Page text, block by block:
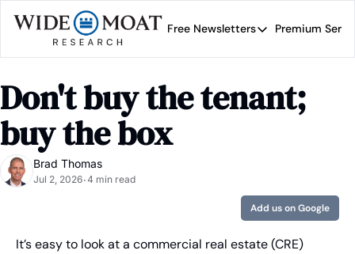
Free Newsletters
Free Newsletters
Brad Thomas' road
Premium
Don't buy the tenant;
buy the box
Brad Thomas
Jul 2, 2026•4 min read
Add us on Google
It’s easy to look at a commercial real estate (CRE)